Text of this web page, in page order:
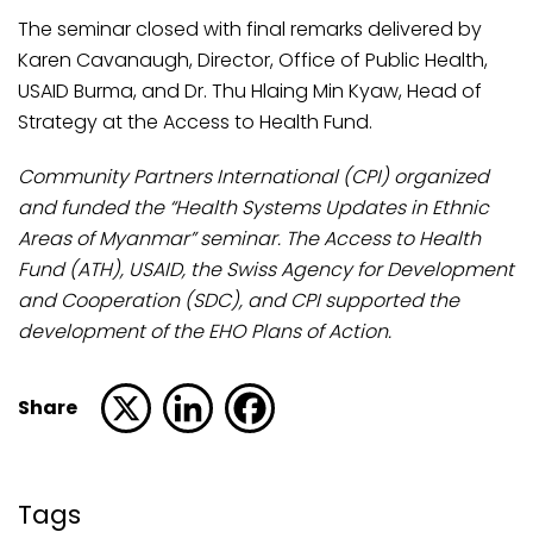
The seminar closed with final remarks delivered by
Karen Cavanaugh, Director, Office of Public Health,
USAID Burma, and Dr. Thu Hlaing Min Kyaw, Head of
Strategy at the Access to Health Fund.
​Community Partners International (CPI) organized
and funded the “Health Systems Updates in Ethnic
Areas of Myanmar” seminar. The Access to Health
Fund (ATH), USAID, the Swiss Agency for Development
and Cooperation (SDC), and CPI supported the
development of the EHO Plans of Action.
Share
Tags